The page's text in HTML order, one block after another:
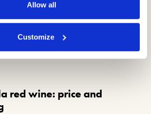
Allow all
Customize
red wine: price and